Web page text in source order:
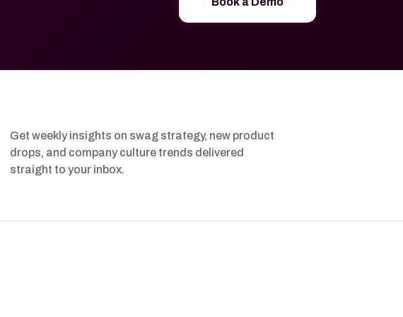
Get weekly insights on swag strategy, new product
drops, and company culture trends delivered
straight to your inbox.